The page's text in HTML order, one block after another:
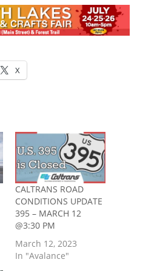
X
CALTRANS ROAD
CONDITIONS UPDATE
395 – MARCH 12
@3:30 PM
March 12, 2023
In "Avalance"